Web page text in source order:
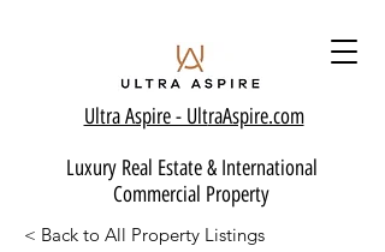
Ultra Aspire - UltraAspire.com
Luxury Real Estate & International
Commercial Property
< Back to All Property Listings